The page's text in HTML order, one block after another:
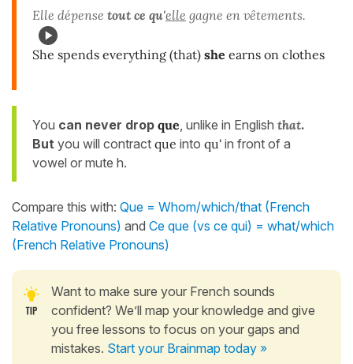
Elle dépense tout ce qu'elle gagne en vêtements.
She spends everything (that) she earns on clothes
You can never drop que , unlike in English that.
But you will contract que into qu' in front of a
vowel or mute h.
Compare this with: Que = Whom/which/that (French
Relative Pronouns) and Ce que (vs ce qui) = what/which
(French Relative Pronouns)
Want to make sure your French sounds
confident? We’ll map your knowledge and give
you free lessons to focus on your gaps and
mistakes. Start your Brainmap today »